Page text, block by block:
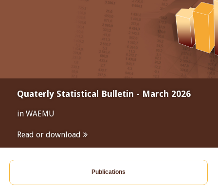
Quaterly Statistical Bulletin - March 2026
in WAEMU
Read or download
Publications